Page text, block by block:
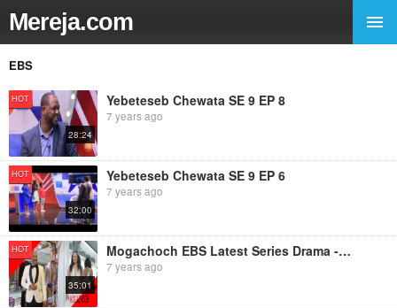
Mereja.com
EBS
HOT
28:24
Yebeteseb Chewata SE 9 EP 8
7 years ago
HOT
32:00
Yebeteseb Chewata SE 9 EP 6
7 years ago
HOT
35:01
Mogachoch EBS Latest Series Drama - S08E190 - Part 190
7 years ago